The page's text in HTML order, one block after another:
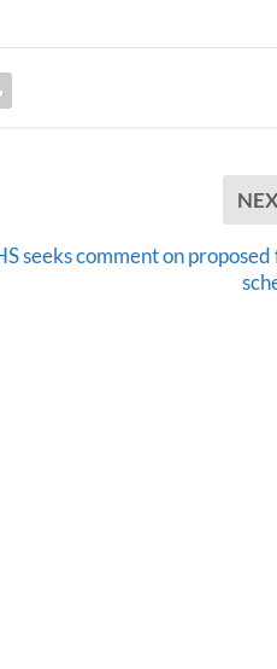
seeks comment on